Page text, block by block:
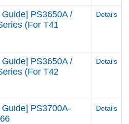
PS3650A /
(For T41
Details
PS3650A /
(For T42
Details
PS3700A-
Details